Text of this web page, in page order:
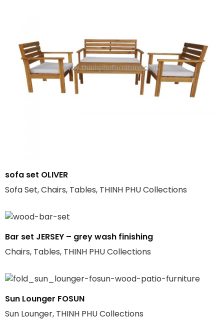
sofa set OLIVER
Sofa Set, Chairs, Tables, THINH PHU Collections
Bar set JERSEY – grey wash finishing
Chairs, Tables, THINH PHU Collections
Sun Lounger FOSUN
Sun Lounger, THINH PHU Collections